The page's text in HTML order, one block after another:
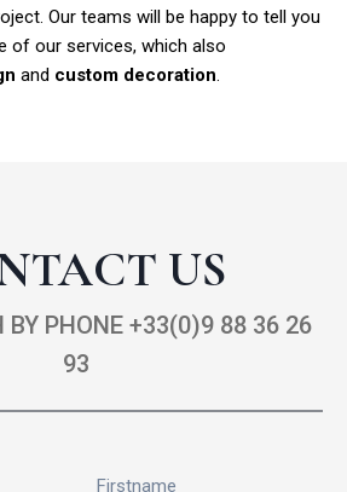
Our teams will be happy to tell you
of our services, which also
and custom decoration.
US
BY PHONE +33(0)9 88 36 26
93